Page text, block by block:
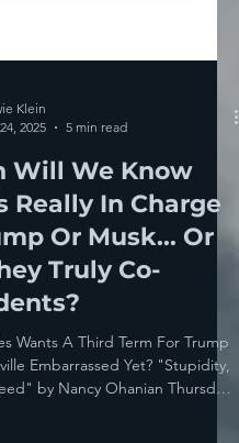
2025
5 min read
Will We Know
Really In Charge
Or Musk... Or
Truly Co-
Wants A Third Term For Trump
Embarrassed Yet? "Stupidity,